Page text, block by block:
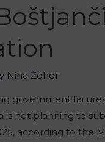
Nina Žoher
government
is not planning to
according to the